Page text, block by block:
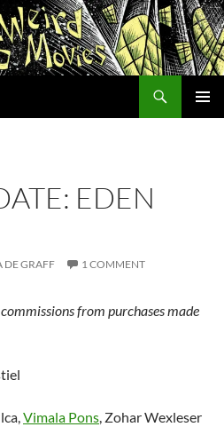
EDEN
DE GRAFF 1 COMMENT
from purchases made
Vimala Pons, Zohar Wexleser